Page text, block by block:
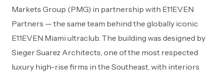
Markets Group (PMG) in partnership with E11EVEN
Partners — the same team behind the globally iconic
E11EVEN Miami ultraclub. The building was designed by
Sieger Suarez Architects, one of the most respected
luxury high-rise firms in the Southeast, with interiors